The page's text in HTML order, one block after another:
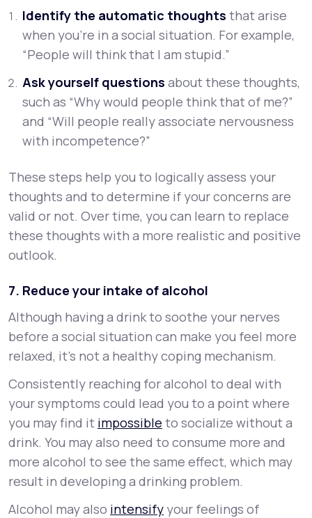
Identify the automatic thoughts that arise
when you’re in a social situation. For example,
“People will think that I am stupid.”
Ask yourself questions about these thoughts,
such as “Why would people think that of me?”
and “Will people really associate nervousness
with incompetence?”
These steps help you to logically assess your
thoughts and to determine if your concerns are
valid or not. Over time, you can learn to replace
these thoughts with a more realistic and positive
outlook.
7. Reduce your intake of alcohol
Although having a drink to soothe your nerves
before a social situation can make you feel more
relaxed, it’s not a healthy coping mechanism.
Consistently reaching for alcohol to deal with
your symptoms could lead you to a point where
you may find it impossible to socialize without a
drink. You may also need to consume more and
more alcohol to see the same effect, which may
result in developing a drinking problem.
Alcohol may also intensify your feelings of